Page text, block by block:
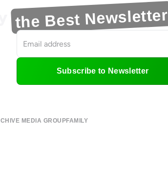
the Best Newsletter
Subscribe to Newsletter
CHIVE MEDIA GROUPFAMILY